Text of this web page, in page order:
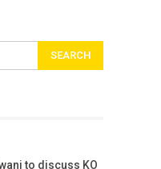
to discuss KO